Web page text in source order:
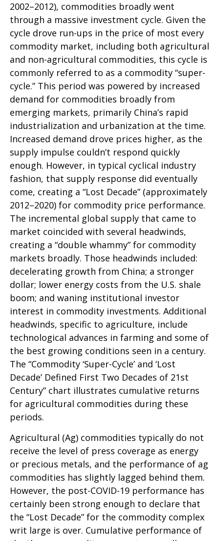
2002–2012), commodities broadly went
through a massive investment cycle. Given the
cycle drove run-ups in the price of most every
commodity market, including both agricultural
and non-agricultural commodities, this cycle is
commonly referred to as a commodity “super-
cycle.” This period was powered by increased
demand for commodities broadly from
emerging markets, primarily China’s rapid
industrialization and urbanization at the time.
Increased demand drove prices higher, as the
supply impulse couldn’t respond quickly
enough. However, in typical cyclical industry
fashion, that supply response did eventually
come, creating a “Lost Decade” (approximately
2012–2020) for commodity price performance.
The incremental global supply that came to
market coincided with several headwinds,
creating a “double whammy” for commodity
markets broadly. Those headwinds included:
decelerating growth from China; a stronger
dollar; lower energy costs from the U.S. shale
boom; and waning institutional investor
interest in commodity investments. Additional
headwinds, specific to agriculture, include
technological advances in farming and some of
the best growing conditions seen in a century.
The “Commodity ‘Super-Cycle’ and ‘Lost
Decade’ Defined First Two Decades of 21st
Century” chart illustrates cumulative returns
for agricultural commodities during these
periods.
Agricultural (Ag) commodities typically do not
receive the level of press coverage as energy
or precious metals, and the performance of ag
commodities has slightly lagged behind them.
However, the post-COVID-19 performance has
certainly been strong enough to declare that
the “Lost Decade” for the commodity complex
writ large is over. Cumulative performance of